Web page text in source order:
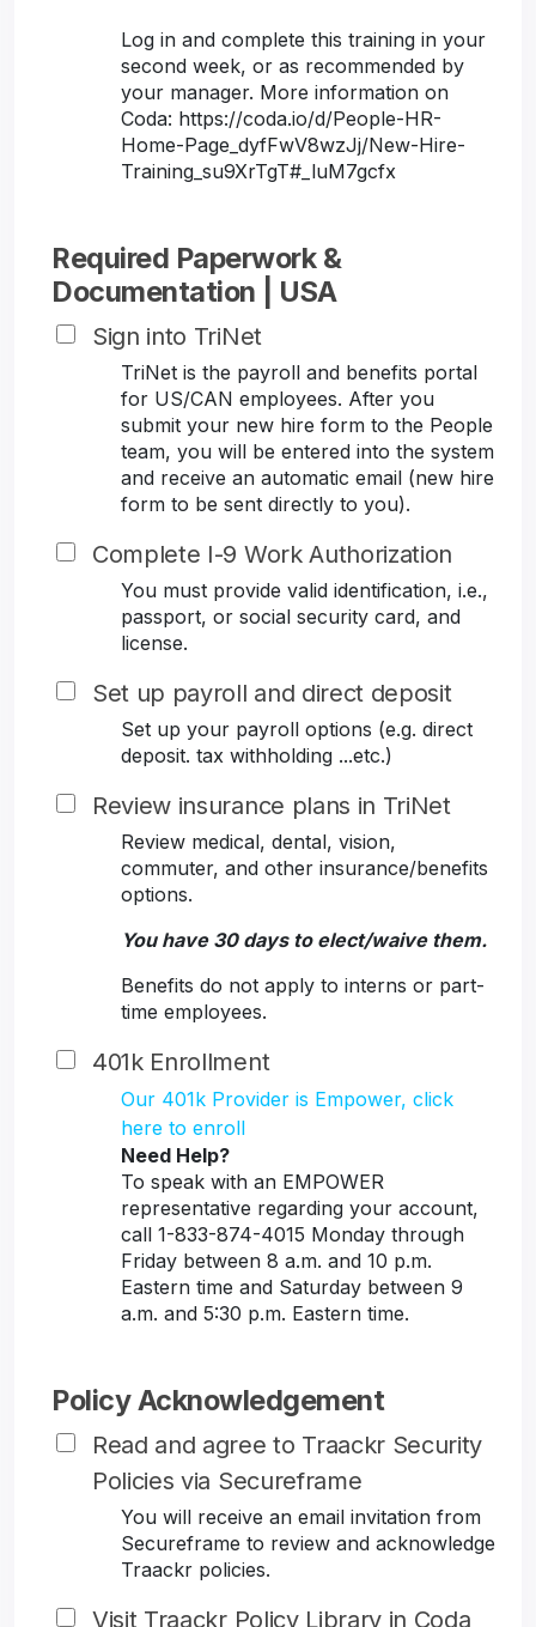
Log in and complete this training in your
second week, or as recommended by
your manager. More information on
Coda: https://coda.io/d/People-HR-
Home-Page_dyfFwV8wzJj/New-Hire-
Training_su9XrTgT#_luM7gcfx
Required Paperwork &
Documentation | USA
Sign into TriNet
TriNet is the payroll and benefits portal
for US/CAN employees. After you
submit your new hire form to the People
team, you will be entered into the system
and receive an automatic email (new hire
form to be sent directly to you).
Complete I-9 Work Authorization
You must provide valid identification, i.e.,
passport, or social security card, and
license.
Set up payroll and direct deposit
Set up your payroll options (e.g. direct
deposit. tax withholding ...etc.)
Review insurance plans in TriNet
Review medical, dental, vision,
commuter, and other insurance/benefits
options.
You have 30 days to elect/waive them.
Benefits do not apply to interns or part-
time employees.
401k Enrollment
Our 401k Provider is Empower, click
here to enroll
Need Help?
To speak with an EMPOWER
representative regarding your account,
call 1-833-874-4015 Monday through
Friday between 8 a.m. and 10 p.m.
Eastern time and Saturday between 9
a.m. and 5:30 p.m. Eastern time.
Policy Acknowledgement
Read and agree to Traackr Security
Policies via Secureframe
You will receive an email invitation from
Secureframe to review and acknowledge
Traackr policies.
Visit Traackr Policy Library in Coda